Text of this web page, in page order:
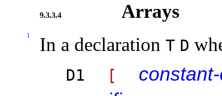
9.3.3.4 Arrays
1 In a declaration T D
D1 [